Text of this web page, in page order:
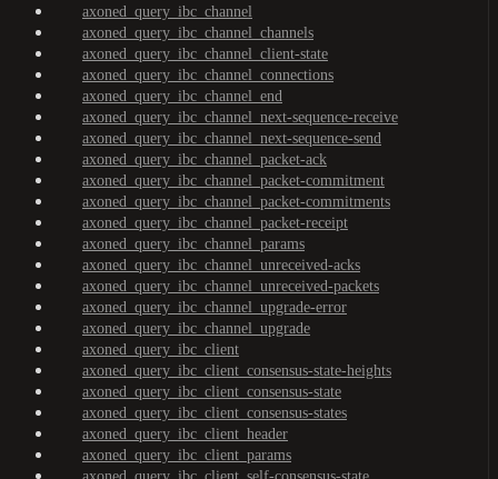
axoned_query_ibc_channel
axoned_query_ibc_channel_channels
axoned_query_ibc_channel_client-state
axoned_query_ibc_channel_connections
axoned_query_ibc_channel_end
axoned_query_ibc_channel_next-sequence-receive
axoned_query_ibc_channel_next-sequence-send
axoned_query_ibc_channel_packet-ack
axoned_query_ibc_channel_packet-commitment
axoned_query_ibc_channel_packet-commitments
axoned_query_ibc_channel_packet-receipt
axoned_query_ibc_channel_params
axoned_query_ibc_channel_unreceived-acks
axoned_query_ibc_channel_unreceived-packets
axoned_query_ibc_channel_upgrade-error
axoned_query_ibc_channel_upgrade
axoned_query_ibc_client
axoned_query_ibc_client_consensus-state-heights
axoned_query_ibc_client_consensus-state
axoned_query_ibc_client_consensus-states
axoned_query_ibc_client_header
axoned_query_ibc_client_params